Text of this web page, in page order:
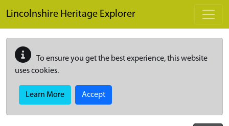
Lincolnshire Heritage Explorer
To ensure you get the best experience, this website
uses cookies.
Learn More Accept